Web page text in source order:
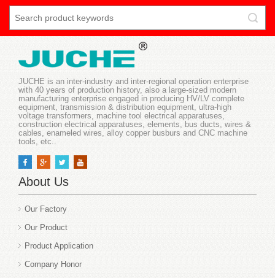
JUCHE is an inter-industry and inter-regional operation enterprise
with 40 years of production history, also a large-sized modern
manufacturing enterprise engaged in producing HV/LV complete
equipment, transmission & distribution equipment, ultra-high
voltage transformers, machine tool electrical apparatuses,
construction electrical apparatuses, elements, bus ducts, wires &
cables, enameled wires, alloy copper busburs and CNC machine
tools, etc..
About Us
Our Factory
Our Product
Product Application
Company Honor